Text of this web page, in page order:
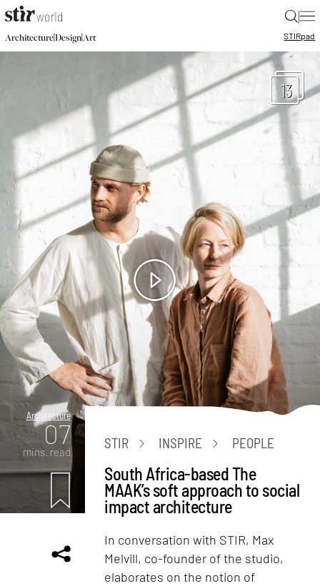
|
Architecture|Design|Art STIRpad
13
Architecture
07
mins. read
STIR INSPIRE PEOPLE
South Africa-based The
MAAK’s soft approach to social
impact architecture
In conversation with STIR, Max
Melvill, co-founder of the studio,
elaborates on the notion of